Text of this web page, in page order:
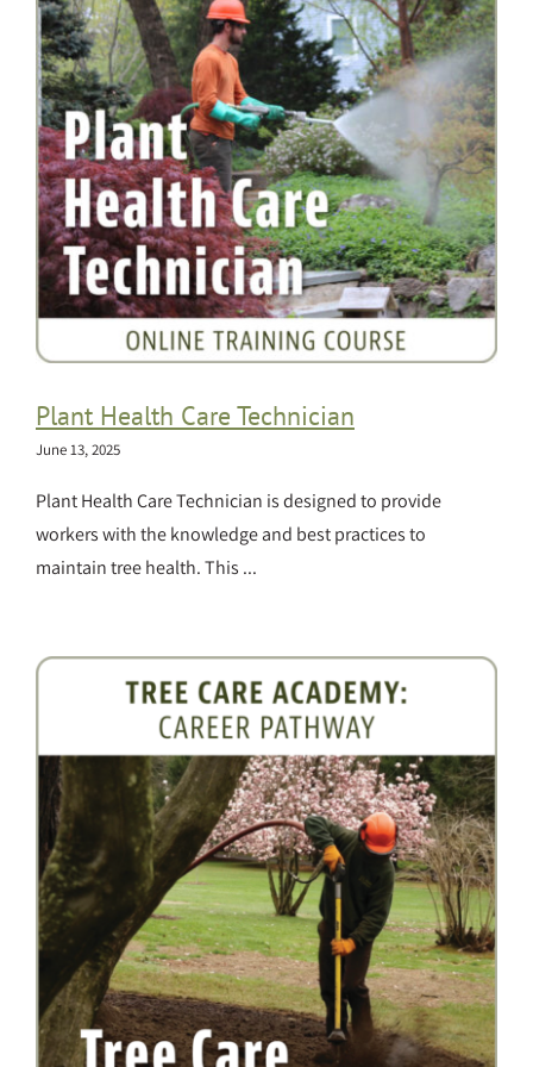
Plant Health Care Technician
June 13, 2025
Plant Health Care Technician is designed to provide
workers with the knowledge and best practices to
maintain tree health. This ...